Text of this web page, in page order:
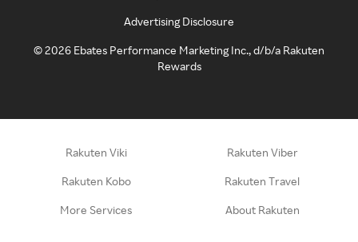
Advertising Disclosure
©2026 Ebates Performance Marketing Inc., d/b/a Rakuten
Rewards
Rakuten Viki Rakuten Viber
Rakuten Kobo Rakuten Travel
More Services About Rakuten